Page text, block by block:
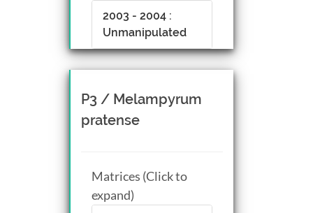
2003 - 2004 :
Unmanipulated
P3 / Melampyrum
pratense
Matrices (Click to
expand)